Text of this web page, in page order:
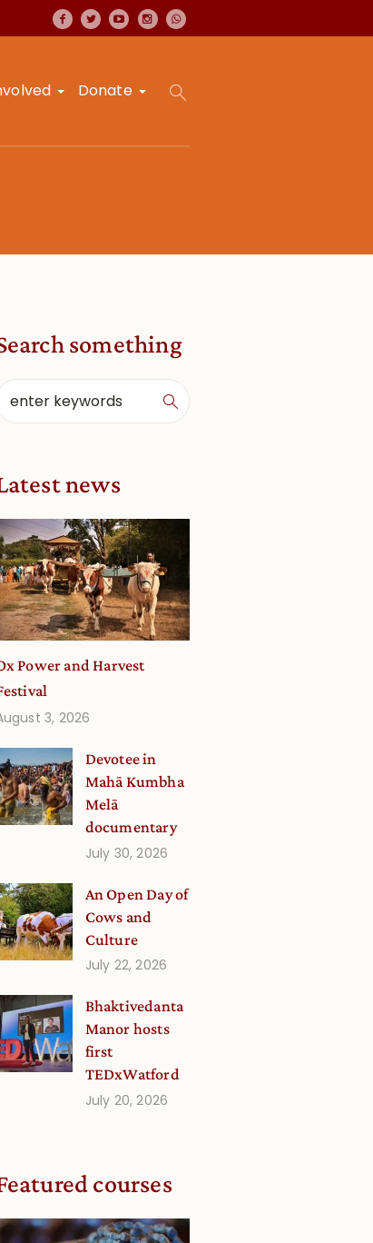
Donate
something
news
Power and Harvest
3, 2026
Devotee in
Mahā Kumbha
Melā
documentary
July 30, 2026
An Open Day of
Cows and
Culture
July 22, 2026
Bhaktivedanta
Manor hosts
first
TEDxWatford
July 20, 2026
courses